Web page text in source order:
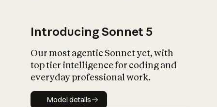
Introducing Sonnet 5
Our most agentic Sonnet yet, with
top tier intelligence for coding and
everyday professional work.
Model details
Model details